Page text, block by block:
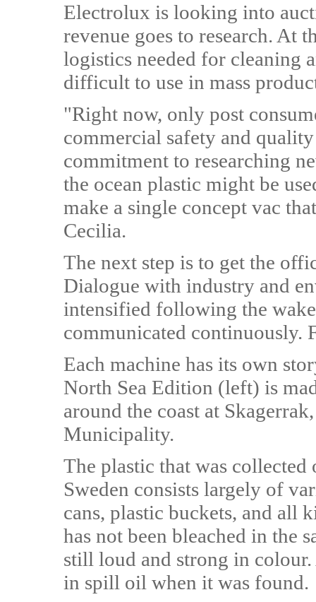
Electrolux is looking into
revenue goes to research. At
logistics needed for cleaning
difficult to use in mass
"Right now, only post
commercial safety and
commitment to researching
the ocean plastic might be
make a single concept vac
Cecilia.
The next step is to get the
Dialogue with industry and
intensified following the
communicated continuously.
Each machine has its own
North Sea Edition (left) is
around the coast at
Municipality.
The plastic that was collected
Sweden consists largely of
cans, plastic buckets, and all
has not been bleached in the
still loud and strong in
in spill oil when it was found.